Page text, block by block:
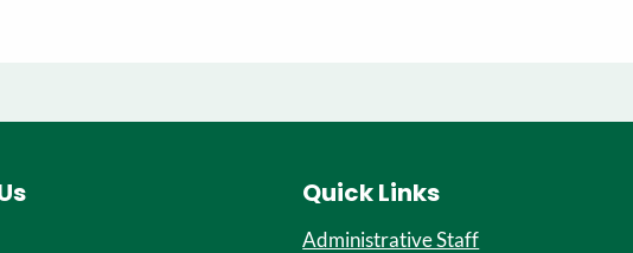
Quick Links
Administrative Staff